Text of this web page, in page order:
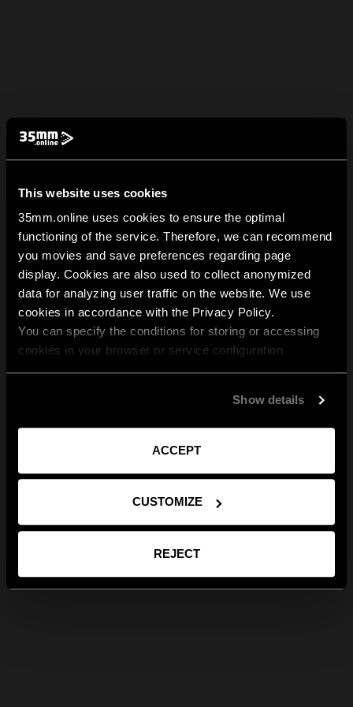
This website uses cookies
35mm.online uses cookies to ensure the optimal
functioning of the service. Therefore, we can recommend
you movies and save preferences regarding page
display. Cookies are also used to collect anonymized
data for analyzing user traffic on the website. We use
cookies in accordance with the Privacy Policy.
You can specify the conditions for storing or accessing
cookies in your browser or service configuration
Show details
ACCEPT
CUSTOMIZE
REJECT